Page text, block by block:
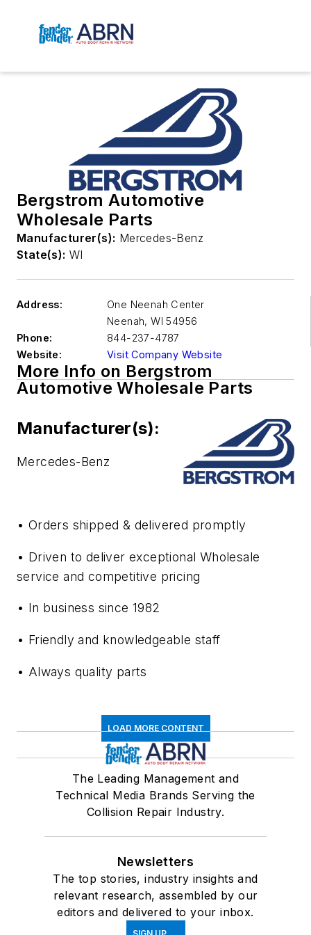
Bergstrom Automotive
Wholesale Parts
Manufacturer(s): Mercedes-Benz
State(s): WI
Address:
One Neenah Center
Neenah, WI 54956
Phone:
844-237-4787
Website:
Visit Company Website
More Info on Bergstrom
Automotive Wholesale Parts
Manufacturer(s):
Mercedes-Benz
• Orders shipped & delivered promptly
• Driven to deliver exceptional Wholesale
service and competitive pricing
• In business since 1982
• Friendly and knowledgeable staff
• Always quality parts
LOAD MORE CONTENT
The Leading Management and
Technical Media Brands Serving the
Collision Repair Industry.
Newsletters
The top stories, industry insights and
relevant research, assembled by our
editors and delivered to your inbox.